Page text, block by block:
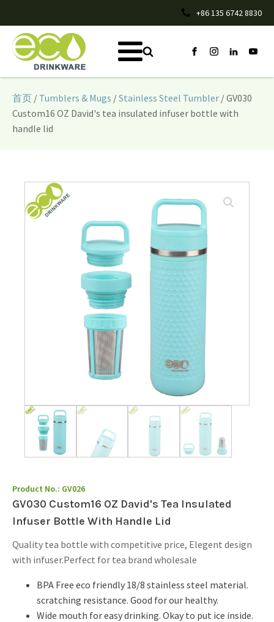
+86 135 6742 8830
首页 / Tumblers & Mugs /Stainless Steel Tumbler / GV030
Custom16 OZ David's tea insulated infuser bottle with
handle lid
Product No.: GV026
GV030 Custom16 OZ David's Tea Insulated
Infuser Bottle With Handle Lid
Quality tea bottle with competitive price, Elegent design
with infuser.Perfect for tea brand wholesale
BPA Free eco friendly 18/8 stainless steel material.
scratching resistance. Good for our healthy.
Wide mouth for easy drinking. Okay to put ice inside.